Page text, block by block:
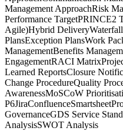
Management ApproachRisk
Performance TargetPRINCE2
Agile)Hybrid Delivery
PlansException PlansWork
ManagementBenefits
EngagementRACI Matrix
Learned ReportsClosure
Change ProcedureQuality
AwarenessMoSCoW
P6JiraConfluenceSmartsheet
GovernanceGDS Service
AnalysisSWOT Analysis